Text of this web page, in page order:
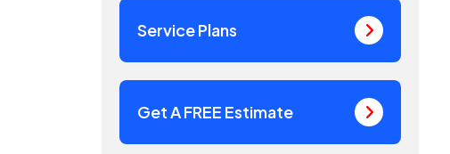
Service Plans
Get A FREE Estimate